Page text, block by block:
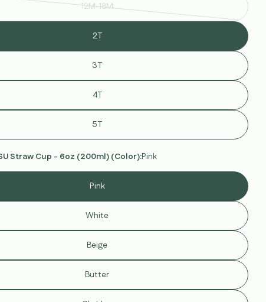
12M-18M
Variant
sold
out
or
unavailable
2T
3T
4T
5T
Straw Cup - 6oz (200ml) (Color):Pink
Pink
White
Beige
Butter
Ask a question
name